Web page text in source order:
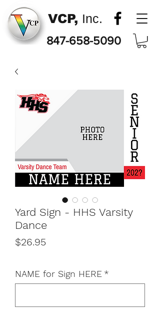
VCP, Inc.
847-658-5090
Yard Sign - HHS Varsity
Dance
$26.95
NAME for Sign HERE *